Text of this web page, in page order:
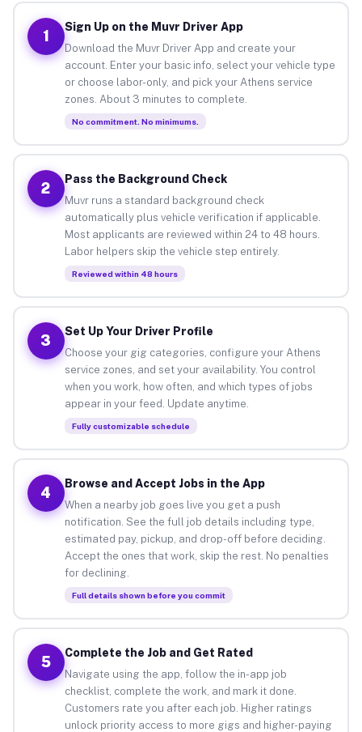
1
Sign Up on the Muvr Driver App
Download the Muvr Driver App and create your
account. Enter your basic info, select your vehicle type
or choose labor-only, and pick your Athens service
zones. About 3 minutes to complete.
No commitment. No minimums.
2
Pass the Background Check
Muvr runs a standard background check
automatically plus vehicle verification if applicable.
Most applicants are reviewed within 24 to 48 hours.
Labor helpers skip the vehicle step entirely.
Reviewed within 48 hours
3
Set Up Your Driver Profile
Choose your gig categories, configure your Athens
service zones, and set your availability. You control
when you work, how often, and which types of jobs
appear in your feed. Update anytime.
Fully customizable schedule
4
Browse and Accept Jobs in the App
When a nearby job goes live you get a push
notification. See the full job details including type,
estimated pay, pickup, and drop-off before deciding.
Accept the ones that work, skip the rest. No penalties
for declining.
Full details shown before you commit
5
Complete the Job and Get Rated
Navigate using the app, follow the in-app job
checklist, complete the work, and mark it done.
Customers rate you after each job. Higher ratings
unlock priority access to more gigs and higher-paying